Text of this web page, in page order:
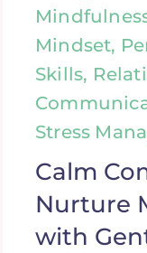
Mindset,
Skills,
Stress
Calm
Nurture
with